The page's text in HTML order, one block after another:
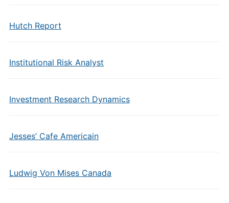
Hutch Report
Institutional Risk Analyst
Investment Research Dynamics
Jesses’ Cafe Americain
Ludwig Von Mises Canada